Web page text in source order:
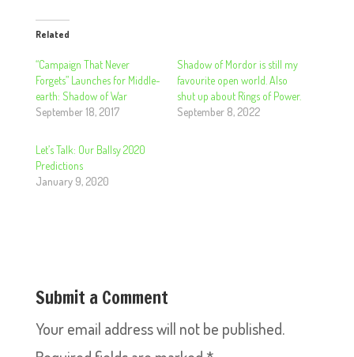
Related
“Campaign That Never
Forgets” Launches for Middle-
earth: Shadow of War
September 18, 2017
Shadow of Mordor is still my
favourite open world. Also
shut up about Rings of Power.
September 8, 2022
Let’s Talk: Our Ballsy 2020
Predictions
January 9, 2020
Submit a Comment
Your email address will not be published.